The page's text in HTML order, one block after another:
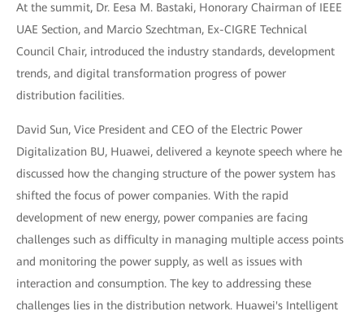
At the summit, Dr. Eesa M. Bastaki, Honorary Chairman of IEEE
UAE Section, and Marcio Szechtman, Ex-CIGRE Technical
Council Chair, introduced the industry standards, development
trends, and digital transformation progress of power
distribution facilities.
David Sun, Vice President and CEO of the Electric Power
Digitalization BU, Huawei, delivered a keynote speech where he
discussed how the changing structure of the power system has
shifted the focus of power companies. With the rapid
development of new energy, power companies are facing
challenges such as difficulty in managing multiple access points
and monitoring the power supply, as well as issues with
interaction and consumption. The key to addressing these
challenges lies in the distribution network. Huawei's Intelligent